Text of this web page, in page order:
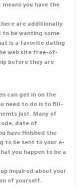
you have the
are additionally
to be wanting some
is a favorite dating
web site free-of-
before they are
can get in on the
need to do is to fill-
just. Many of
date of
have finished the
to be sent to your e-
you happen to be a
inquired about your
of yourself.